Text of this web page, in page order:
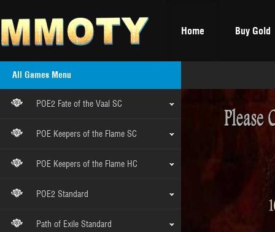
Home Buy Gold
All Games Menu
POE2 Fate of the Vaal SC
POE Keepers of the Flame SC
POE Keepers of the Flame HC
POE2 Standard
Path of Exile Standard